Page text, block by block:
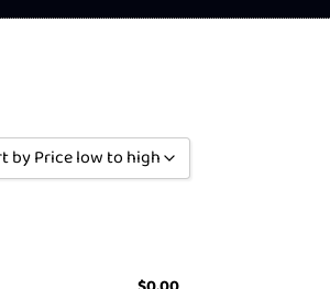
by Price low to high
Sort by Price low to high